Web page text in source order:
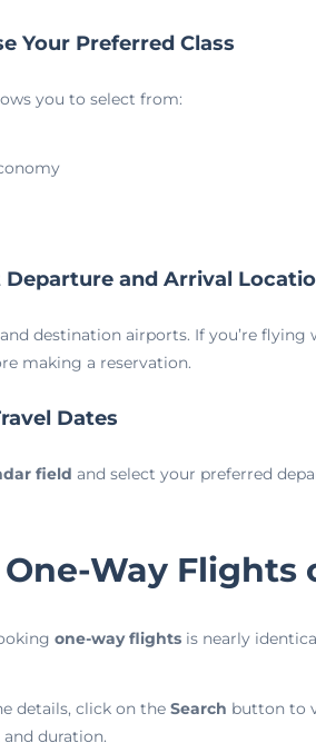
Your Preferred Class
you to select from:
Departure and Arrival
destination airports. If you’re flying
making a reservation.
Dates
field and select your preferred
Way Flights
one-way flightsis nearly
details, click on the Search button to
duration.